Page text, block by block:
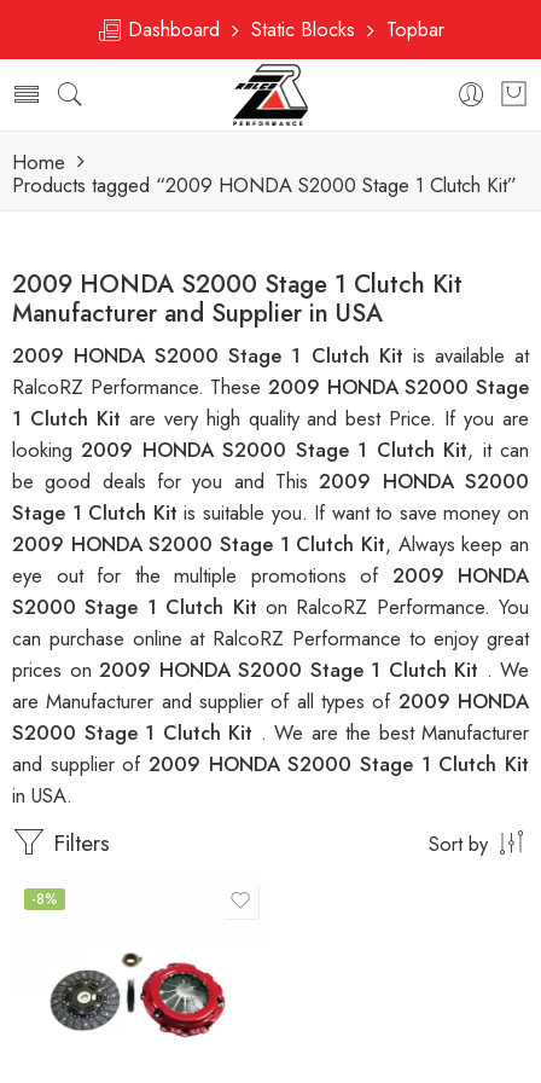
Dashboard Static Blocks Topbar
Home
Products tagged “2009 HONDA S2000 Stage 1 Clutch Kit”
2009 HONDA S2000 Stage 1 Clutch Kit
Manufacturer and Supplier in USA
2009 HONDA S2000 Stage 1 Clutch Kit is available at
RalcoRZ Performance. These 2009 HONDA S2000 Stage
1 Clutch Kit are very high quality and best Price. If you are
looking2009 HONDA S2000 Stage 1 Clutch Kit, it can
be good deals for you and This2009 HONDA S2000
Stage 1 Clutch Kitis suitable you. If want to save money on
2009 HONDA S2000 Stage 1 Clutch Kit, Always keep an
eye out for the multiple promotions of 2009 HONDA
S2000 Stage 1 Clutch Kit on RalcoRZ Performance. You
can purchase online at RalcoRZ Performance to enjoy great
prices on 2009 HONDA S2000 Stage 1 Clutch Kit . We
are Manufacturer and supplier of all types of 2009 HONDA
S2000 Stage 1 Clutch Kit . We are the best Manufacturer
and supplier of 2009 HONDA S2000 Stage 1 Clutch Kit
in USA.
Filters Sort by
-8%